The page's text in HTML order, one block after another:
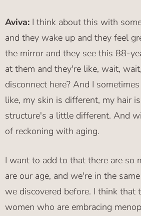
Aviva: I think about this with
and they wake up and they feel
the mirror and they see this 88-
at them and they're like, wait,
disconnect here? And I
like, my skin is different, my hair
structure's a little different. And
of reckoning with aging.
I want to add to that there are so
are our age, and we're in the
we discovered before. I think that
women who are embracing